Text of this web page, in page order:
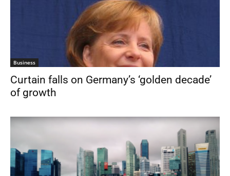
Business
Curtain falls on Germany’s ‘golden decade’
of growth